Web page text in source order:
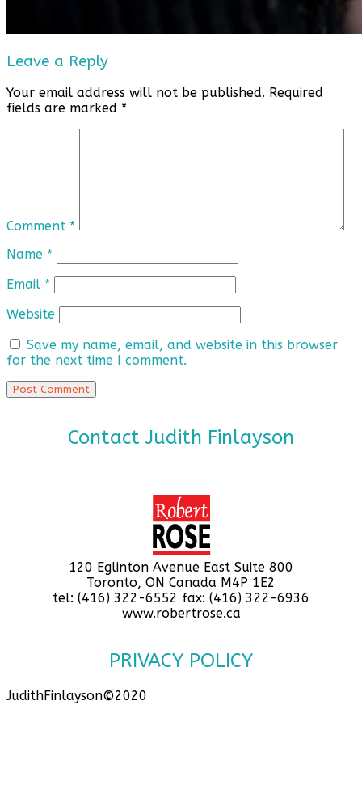
Leave a Reply
Your email address will not be published. Required
fields are marked *
Comment *
Name *
Email *
Website
Save my name, email, and website in this browser
for the next time I comment.
Contact Judith Finlayson
120 Eglinton Avenue East Suite 800
Toronto, ON Canada M4P 1E2
tel: (416) 322-6552 fax: (416) 322-6936
www.robertrose.ca
PRIVACY POLICY
JudithFinlayson©2020